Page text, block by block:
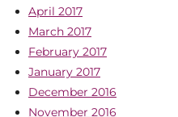
April 2017
March 2017
February 2017
January 2017
December 2016
November 2016